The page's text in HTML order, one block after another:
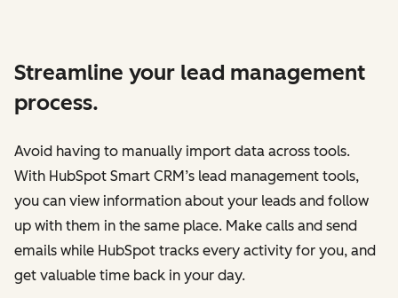
Streamline your lead management
process.
Avoid having to manually import data across tools.
With HubSpot Smart CRM’s lead management tools,
you can view information about your leads and follow
up with them in the same place. Make calls and send
emails while HubSpot tracks every activity for you, and
get valuable time back in your day.